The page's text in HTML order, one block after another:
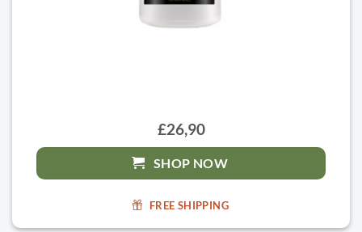
£26,90
SHOP NOW
FREE SHIPPING